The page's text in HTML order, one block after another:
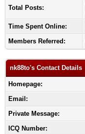
Total Posts:
Time Spent Online:
Members Referred:
nk88to's Contact Details
Homepage:
Email:
Private Message:
ICQ Number: